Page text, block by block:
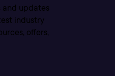
and updates
industry
offers,